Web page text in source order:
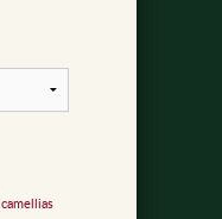
camellias